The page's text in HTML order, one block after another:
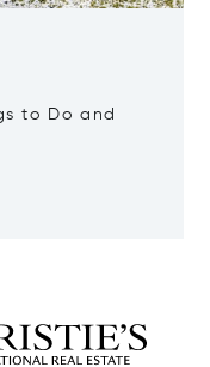
to Do and